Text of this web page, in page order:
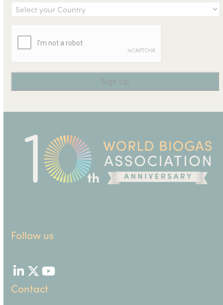
Follow us
LinkedIn
TwitterYouTube
Contact